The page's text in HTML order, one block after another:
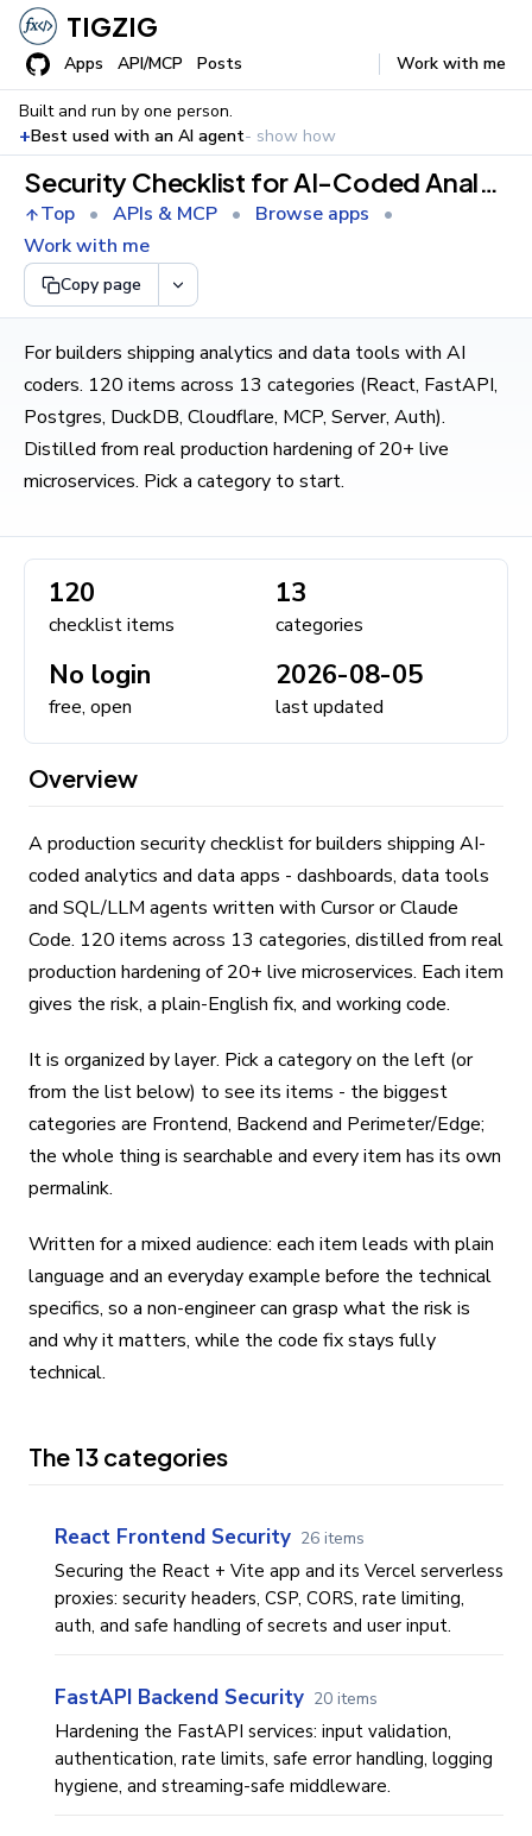
TIGZIG
Apps API/MCP Posts Work with me
Built and run by one person.
+Best used with an AI agent- show how
Security Checklist for AI-Coded Analytics & Data Apps
Top • APIs & MCP • Browse apps
•
Work with me
Copy page
For builders shipping analytics and data tools with AI
coders. 120 items across 13 categories (React, FastAPI,
Postgres, DuckDB, Cloudflare, MCP, Server, Auth).
Distilled from real production hardening of 20+ live
microservices. Pick a category to start.
120
checklist items
13
categories
No login
free, open
2026-08-05
last updated
Overview
A production security checklist for builders shipping AI-
coded analytics and data apps - dashboards, data tools
and SQL/LLM agents written with Cursor or Claude
Code. 120 items across 13 categories, distilled from real
production hardening of 20+ live microservices. Each item
gives the risk, a plain-English fix, and working code.
It is organized by layer. Pick a category on the left (or
from the list below) to see its items - the biggest
categories are Frontend, Backend and Perimeter/Edge;
the whole thing is searchable and every item has its own
permalink.
Written for a mixed audience: each item leads with plain
language and an everyday example before the technical
specifics, so a non-engineer can grasp what the risk is
and why it matters, while the code fix stays fully
technical.
The 13 categories
React Frontend Security 26 items
Securing the React + Vite app and its Vercel serverless
proxies: security headers, CSP, CORS, rate limiting,
auth, and safe handling of secrets and user input.
FastAPI Backend Security 20 items
Hardening the FastAPI services: input validation,
authentication, rate limits, safe error handling, logging
hygiene, and streaming-safe middleware.